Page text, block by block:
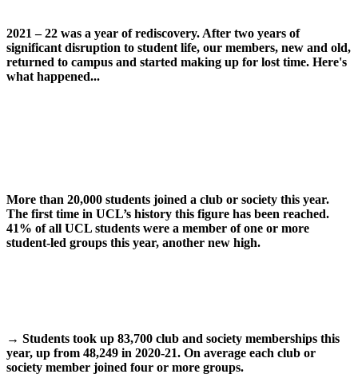
2021 – 22 was a year of rediscovery. After two years of
significant disruption to student life, our members, new and old,
returned to campus and started making up for lost time. Here's
what happened...
More than 20,000 students joined a club or society this year.
The first time in UCL’s history this figure has been reached.
41% of all UCL students were a member of one or more
student-led groups this year, another new high.
→ Students took up 83,700 club and society memberships this
year, up from 48,249 in 2020-21. On average each club or
society member joined four or more groups.